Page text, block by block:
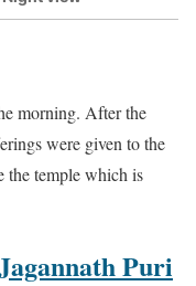
morning. After the
were given to the
the temple which is
Puri